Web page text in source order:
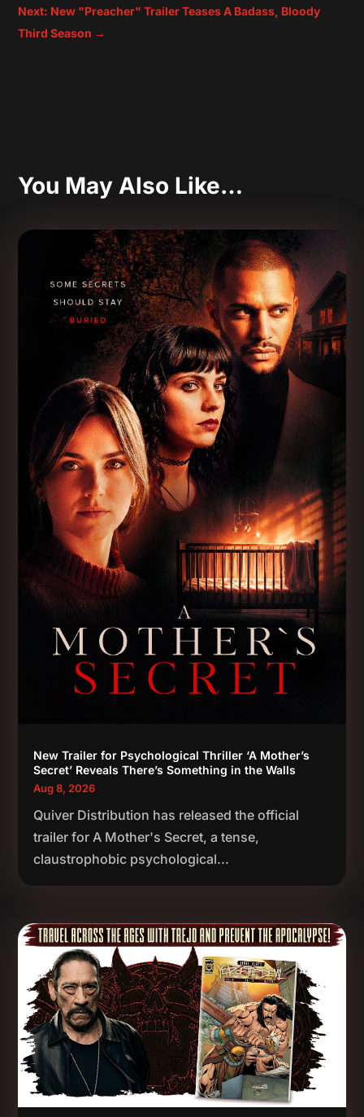
Next: New "Preacher" Trailer Teases A Badass, Bloody
Third Season →
You May Also Like…
New Trailer for Psychological Thriller ‘A Mother’s
Secret’ Reveals There’s Something in the Walls
Aug 8, 2026
Quiver Distribution has released the official
trailer for A Mother's Secret, a tense,
claustrophobic psychological...